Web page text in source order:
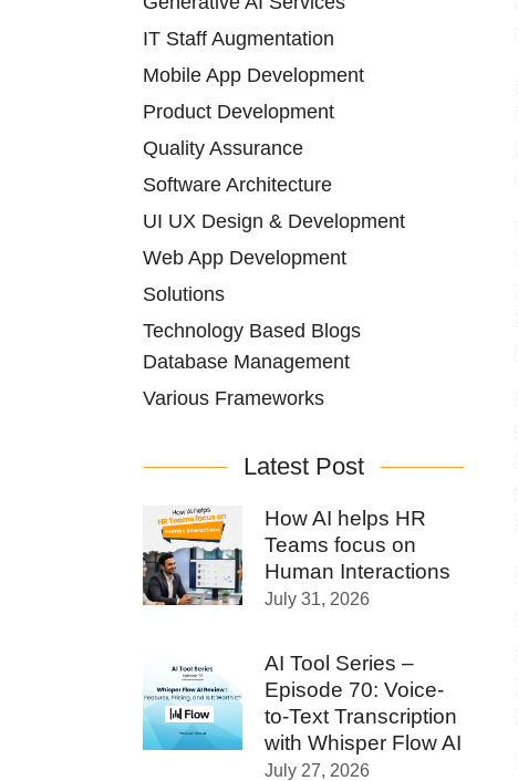
IT Staff Augmentation
Mobile App Development
Product Development
Quality Assurance
Software Architecture
UI UX Design & Development
Web App Development
Solutions
Technology Based Blogs
Database Management
Various Frameworks
Latest Post
How AI helps HR
Teams focus on
Human Interactions
July 31, 2026
AI Tool Series –
Episode 70: Voice-
to-Text Transcription
with Whisper Flow AI
July 27, 2026